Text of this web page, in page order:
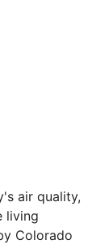
air quality,
living
Colorado